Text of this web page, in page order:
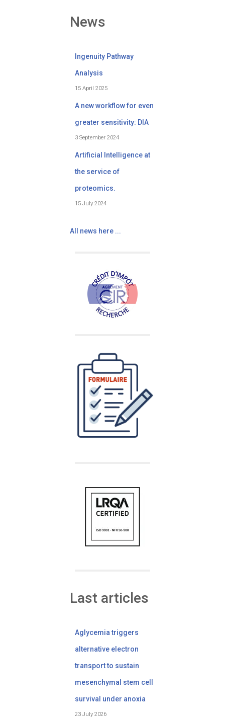
News
Ingenuity Pathway
Analysis
15 April 2025
A new workflow for even
greater sensitivity: DIA
3 September 2024
Artificial Intelligence at
the service of
proteomics.
15 July 2024
All news here ...
Last articles
Aglycemia triggers
alternative electron
transport to sustain
mesenchymal stem cell
survival under anoxia
23 July 2026